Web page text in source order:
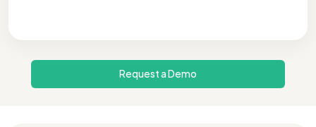
Request a Demo